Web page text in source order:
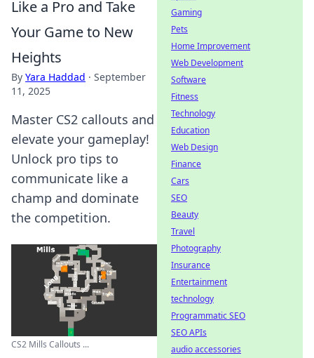
Like a Pro and Take
Your Game to New
Heights
By Yara Haddad · September
11, 2025
Master CS2 callouts and
elevate your gameplay!
Unlock pro tips to
communicate like a
champ and dominate
the competition.
CS2 Mills Callouts ...
Gaming
Pets
Home Improvement
Web Development
Software
Fitness
Technology
Education
Web Design
Finance
Cars
SEO
Beauty
Travel
Photography
Insurance
Entertainment
technology
Programmatic SEO
SEO APIs
audio accessories